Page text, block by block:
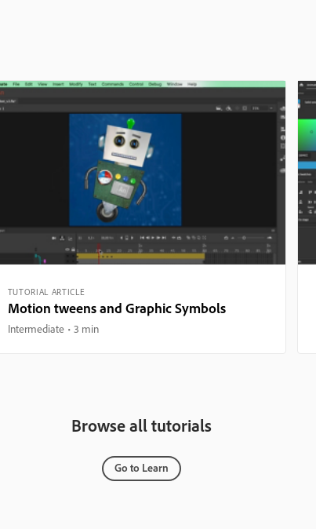
TUTORIAL ARTICLE
Motion tweens and Graphic Symbols
Intermediate 3 min
Browse all tutorials
Go to Learn